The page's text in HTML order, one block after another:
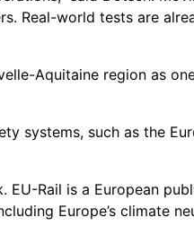
Real-world tests are
Aquitaine region as
such as the
EU-Rail is a European
Europe’s climate